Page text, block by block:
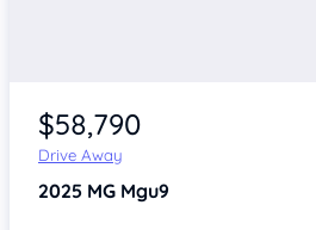
$58,790
Drive Away
2025 MG Mgu9